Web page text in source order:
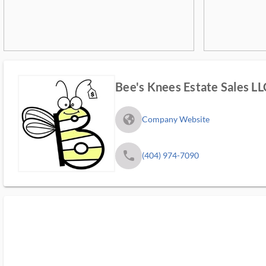
Bee's Knees Estate Sales
fa_globe_americas_solid Company Website
phone (404) 974-7090